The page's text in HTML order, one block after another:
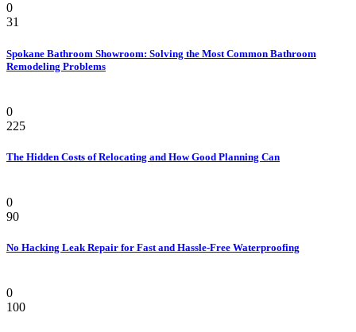
0
31
Spokane Bathroom Showroom: Solving the Most Common Bathroom
Remodeling Problems
0
225
The Hidden Costs of Relocating and How Good Planning Can
0
90
No Hacking Leak Repair for Fast and Hassle-Free Waterproofing
0
100